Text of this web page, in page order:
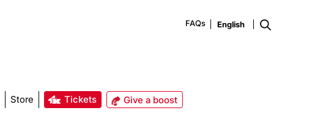
FAQs
Store Tickets
Give a boost